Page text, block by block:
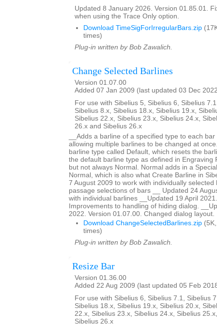
Updated 8 January 2026. Version 01.85.01.
when using the Trace Only option.
Download TimeSigForIrregularBars.zip
times)
Plug-in written by Bob Zawalich.
Change Selected Barlines
Version 01.07.00
Added 07 Jan 2009 (last updated 03 Dec
For use with Sibelius 5, Sibelius 6, Sibelius
Sibelius 8.x, Sibelius 18.x, Sibelius 19.x,
Sibelius 22.x, Sibelius 23.x, Sibelius 24.x,
26.x and Sibelius 26.x
__Adds a barline of a specified type to each
allowing multiple barlines to be changed at
barline type called Default, which resets the
the default barline type as defined in Engraving
but not always Normal. Normal adds in a
Normal, which is also what Create Barline in
7 August 2009 to work with individually selected
passage selections of bars __ Updated 24
with individual barlines __Updated 19 April
Improvements to handling of hiding dialog.
2022. Version 01.07.00. Changed dialog layout.
Download ChangeSelectedBarlines.zip
times)
Plug-in written by Bob Zawalich.
Resize Bar
Version 01.36.00
Added 22 Aug 2009 (last updated 05 Feb
For use with Sibelius 6, Sibelius 7.1, Sibelius
Sibelius 18.x, Sibelius 19.x, Sibelius 20.x,
22.x, Sibelius 23.x, Sibelius 24.x, Sibelius
Sibelius 26.x